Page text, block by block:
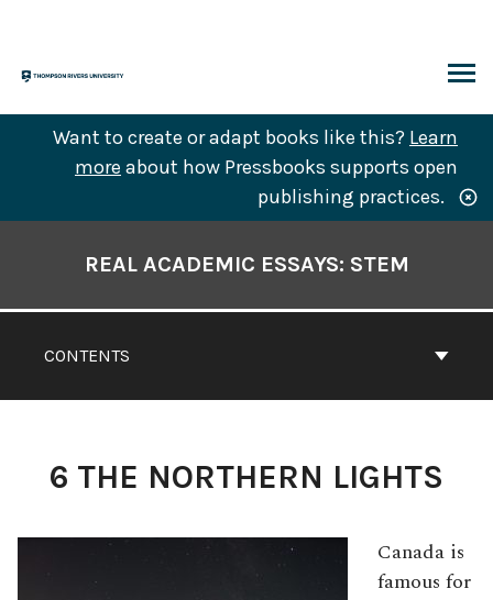
content
Want to create or adapt books like this? Learn
more about how Pressbooks supports open
publishing practices.
CONTENTS
REAL ACADEMIC ESSAYS: STEM
6 THE NORTHERN LIGHTS
Canada is
famous for